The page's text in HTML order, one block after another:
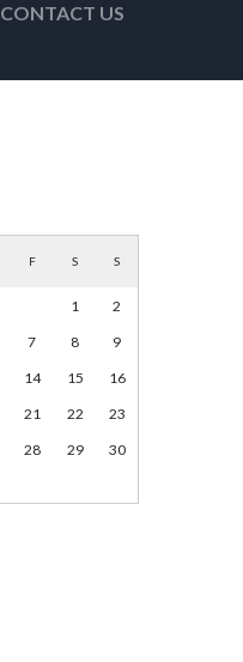
CONTACT US
F S S
1
2
7 8
9
14 15
16
21 22
23
28 29
30